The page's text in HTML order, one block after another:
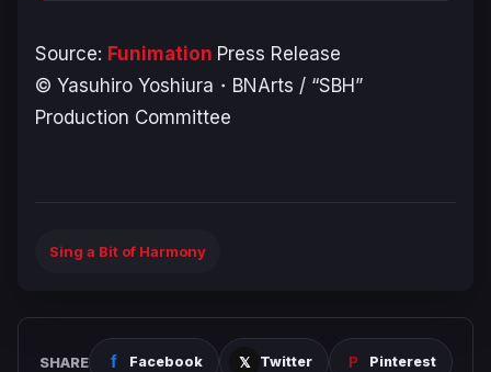
Source: Funimation Press Release
© Yasuhiro Yoshiura・BNArts / “SBH”
Production Committee
Sing a Bit of Harmony
SHARE Facebook Twitter Pinterest